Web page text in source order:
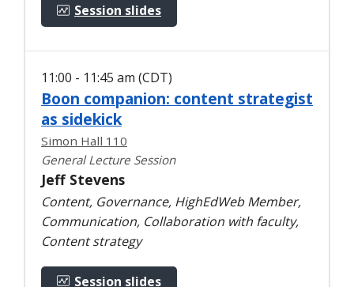
Session slides
11:00 - 11:45 am (CDT)
Boon companion: content strategist
as sidekick
Simon Hall 110
General Lecture Session
Jeff Stevens
Content, Governance, HighEdWeb Member,
Communication, Collaboration with faculty,
Content strategy
Session slides